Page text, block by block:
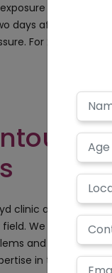
to the sun
days after the
For 24-72
clinic are always
We have the
and find
in the field of